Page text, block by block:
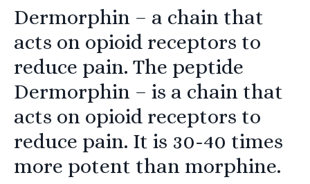
Dermorphin – a chain that
acts on opioid receptors to
reduce pain. The peptide
Dermorphin – is a chain that
acts on opioid receptors to
reduce pain. It is 30-40 times
more potent than morphine.